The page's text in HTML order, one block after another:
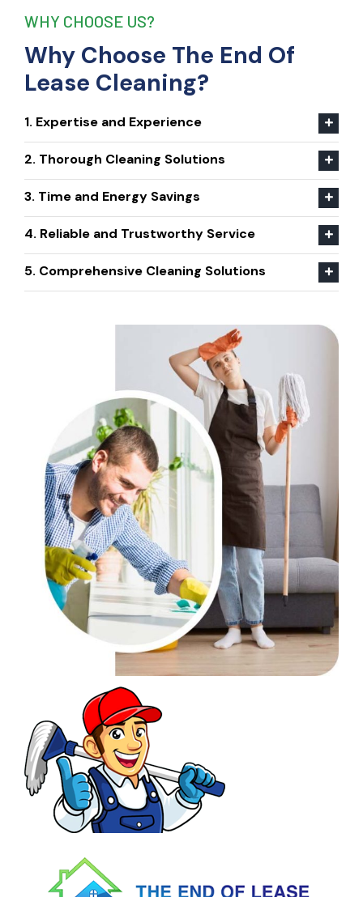
WHY CHOOSE US?
Why Choose The End Of
Lease Cleaning?
1. Expertise and Experience
2. Thorough Cleaning Solutions
3. Time and Energy Savings
4. Reliable and Trustworthy Service
5. Comprehensive Cleaning Solutions